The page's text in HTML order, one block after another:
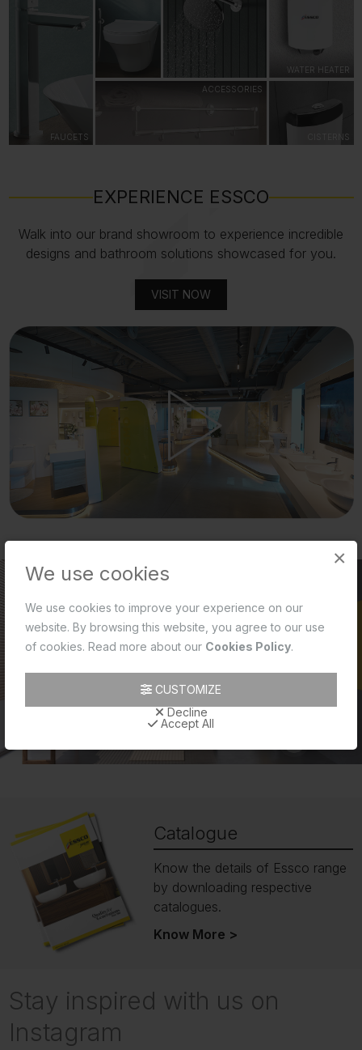
×
We use cookies
We use cookies to improve your experience on our
website. By browsing this website, you agree to our use
of cookies. Read more about our Cookies Policy.
CUSTOMIZE
Decline
Accept All
FAUCETS
WATER HEATER
ACCESSORIES
CISTERNS
EXPERIENCE ESSCO
Walk into our brand showroom to experience incredible
designs and bathroom solutions showcased for you.
VISIT NOW
Catalogue
Know the details of Essco range
by downloading respective
catalogues.
Know More >
Stay inspired with us on
Instagram